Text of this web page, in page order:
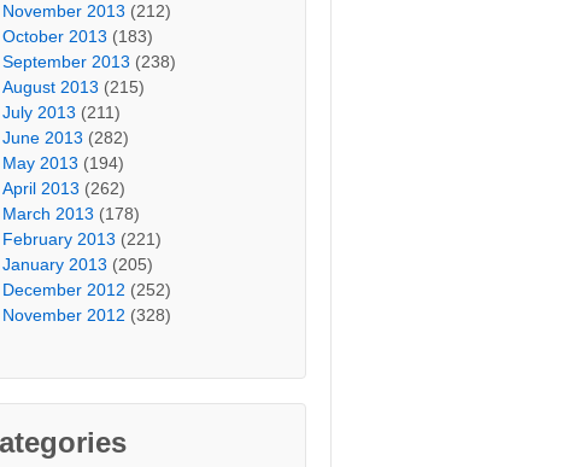
November 2013 (212)
October 2013 (183)
September 2013 (238)
August 2013 (215)
July 2013 (211)
June 2013 (282)
May 2013 (194)
April 2013 (262)
March 2013 (178)
February 2013 (221)
January 2013 (205)
December 2012 (252)
November 2012 (328)